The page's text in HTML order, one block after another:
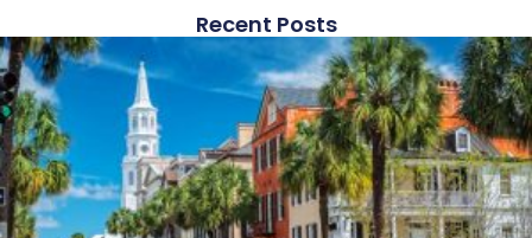
Recent Posts